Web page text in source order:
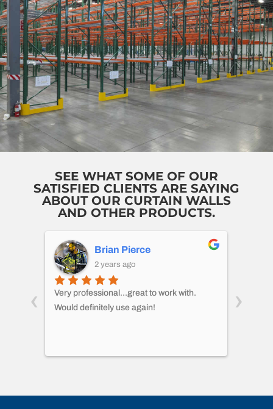
SEE WHAT SOME OF OUR
SATISFIED CLIENTS ARE SAYING
ABOUT OUR CURTAIN WALLS
AND OTHER PRODUCTS.
Brian Pierce
2 years ago
Very professional...great to work with.
Would definitely use again!
‹ ›